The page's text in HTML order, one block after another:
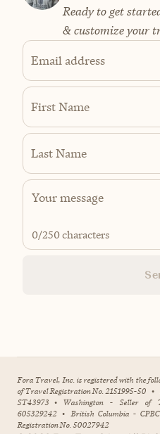
Ready to get
& customize your
Email address
First Name
Last Name
0/250 characters
Fora Travel, Inc. is registered with the
of Travel Registration No. 2151995-50 •
ST43973 • Washington - Seller of
605329242 • British Columbia -
Registration No. 50027942